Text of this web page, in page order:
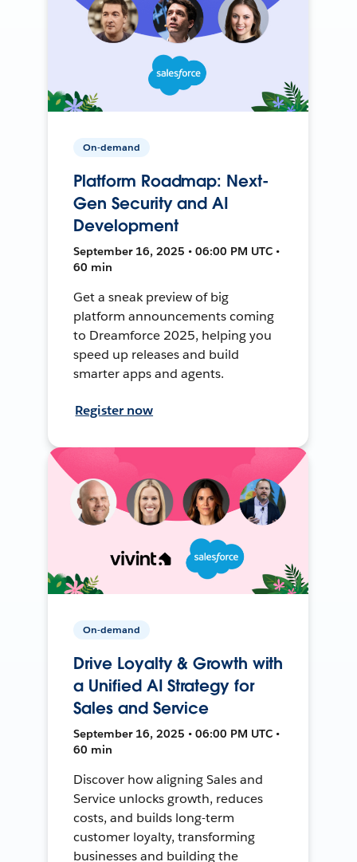
On-demand
Platform Roadmap: Next-
Gen Security and AI
Development
September 16, 2025 • 06:00 PM UTC •
60 min
Get a sneak preview of big
platform announcements coming
to Dreamforce 2025, helping you
speed up releases and build
smarter apps and agents.
Register now
On-demand
Drive Loyalty & Growth with
a Unified AI Strategy for
Sales and Service
September 16, 2025 • 06:00 PM UTC •
60 min
Discover how aligning Sales and
Service unlocks growth, reduces
costs, and builds long-term
customer loyalty, transforming
businesses and building the